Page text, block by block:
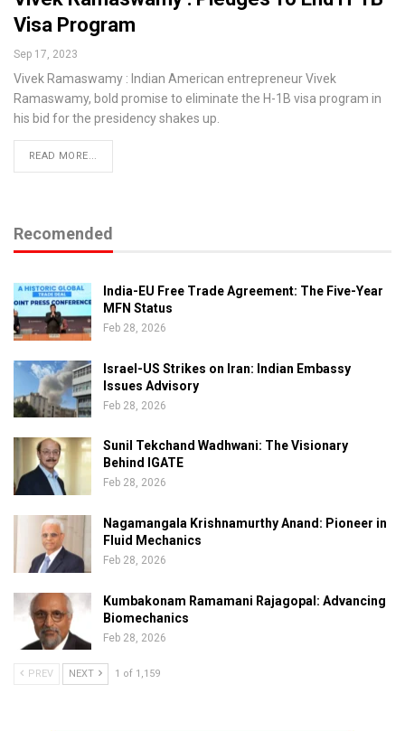
Visa Program
Sep 17, 2023
Vivek Ramaswamy : Indian American entrepreneur Vivek
Ramaswamy, bold promise to eliminate the H-1B visa program in
his bid for the presidency shakes up.
READ MORE...
Recomended
India-EU Free Trade Agreement: The Five-Year
MFN Status
Feb 28, 2026
Israel-US Strikes on Iran: Indian Embassy
Issues Advisory
Feb 28, 2026
Sunil Tekchand Wadhwani: The Visionary
Behind IGATE
Feb 28, 2026
Nagamangala Krishnamurthy Anand: Pioneer in
Fluid Mechanics
Feb 28, 2026
Kumbakonam Ramamani Rajagopal: Advancing
Biomechanics
Feb 28, 2026
PREV NEXT 1 of 1,159